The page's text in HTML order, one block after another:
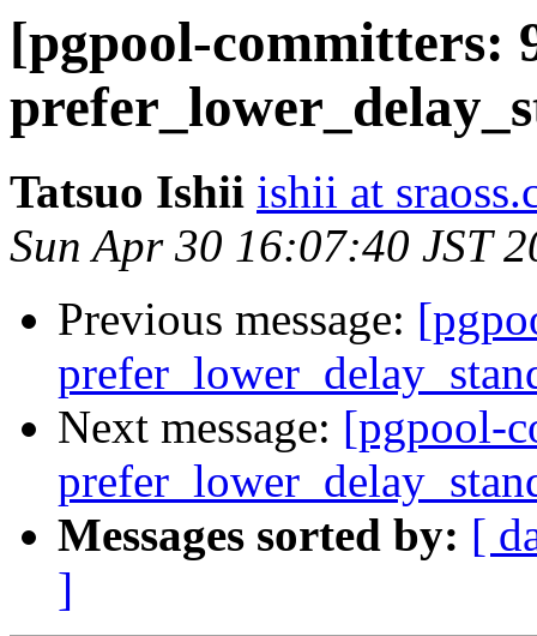
[pgpool-committers:
Tatsuo Ishii ishii at
Sun Apr 30 16:07:40 JST
Previous message:
Next message: [pgpool-
Messages sorted by: [
]